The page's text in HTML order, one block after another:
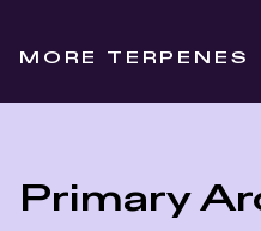
MORE TERPENES
Primary